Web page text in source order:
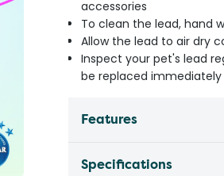
accessories
To clean the lead, hand
Allow the lead to air dry
Inspect your pet's lead
be replaced
Features
Specifications